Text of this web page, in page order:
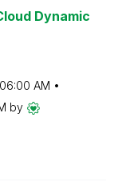
Dynamic
06:00 AM
by